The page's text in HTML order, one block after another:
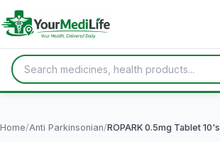
Home/Anti Parkinsonian/ROPARK 0.5mg Tablet 10's